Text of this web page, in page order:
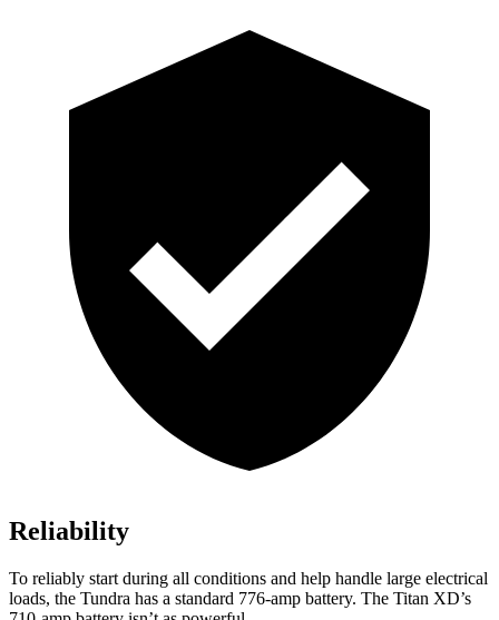
Reliability
To reliably start during all conditions and help handle large electrical
loads, the Tundra has a standard 776-amp battery. The Titan XD’s